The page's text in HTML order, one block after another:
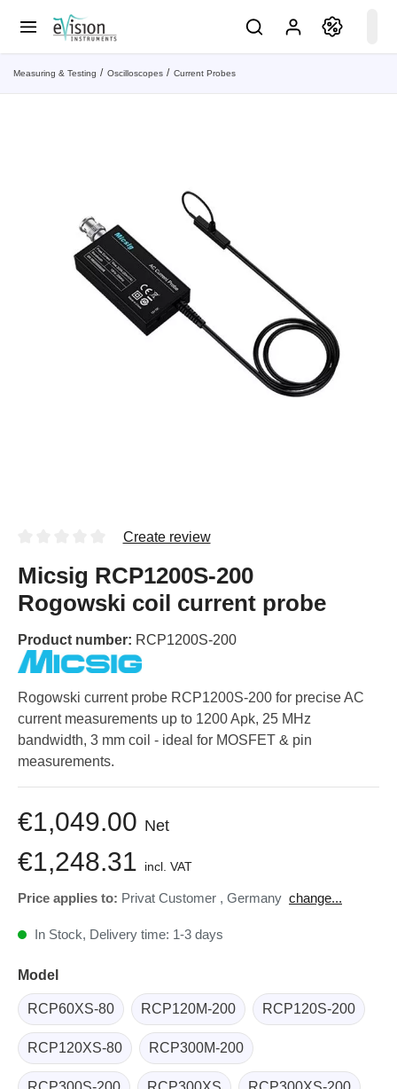
Measuring & Testing Oscilloscopes Current Probes
Create review
Micsig RCP1200S-200
Rogowski coil current probe
Product number: RCP1200S-200
Rogowski current probe RCP1200S-200 for precise AC
current measurements up to 1200 Apk, 25 MHz
bandwidth, 3 mm coil - ideal for MOSFET & pin
measurements.
€1,049.00 Net
€1,248.31 incl. VAT
Price applies to: Privat Customer , Germany change...
In Stock, Delivery time: 1-3 days
Model
RCP60XS-80 RCP120M-200 RCP120S-200
RCP120XS-80 RCP300M-200